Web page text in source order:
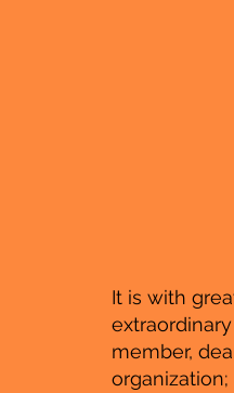
It is with
member,